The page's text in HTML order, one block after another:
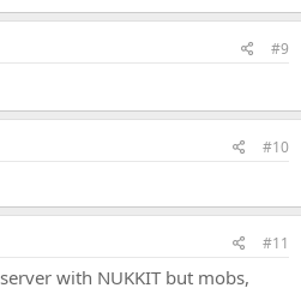
#9
#10
#11
with NUKKIT but mobs,